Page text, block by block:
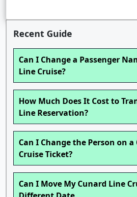
Recent Guide
Can I Change a Passenger
Line Cruise?
How Much Does It Cost to
Line Reservation?
Can I Change the Person on
Cruise Ticket?
Can I Move My Cunard Line